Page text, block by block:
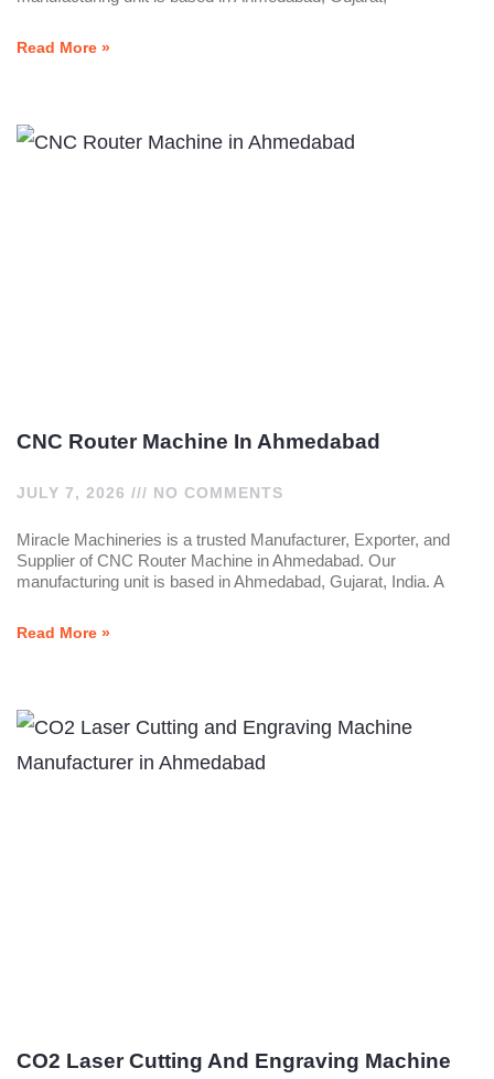
Read More »
CNC Router Machine In Ahmedabad
JULY 7, 2026 NO COMMENTS
Miracle Machineries is a trusted Manufacturer, Exporter, and
Supplier of CNC Router Machine in Ahmedabad. Our
manufacturing unit is based in Ahmedabad, Gujarat, India. A
Read More »
CO2 Laser Cutting And Engraving Machine